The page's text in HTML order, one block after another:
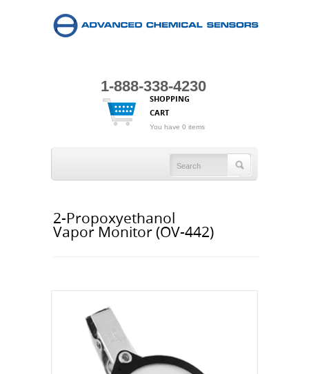
1-888-338-4230
SHOPPING
CART
You have 0 items
2-Propoxyethanol
Vapor Monitor (OV-442)